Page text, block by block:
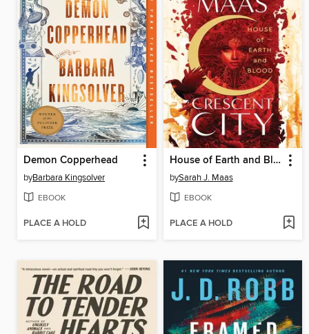
Demon Copperhead
byBarbara Kingsolver
EBOOK
PLACE A HOLD
House of Earth and Blood
bySarah J. Maas
EBOOK
PLACE A HOLD